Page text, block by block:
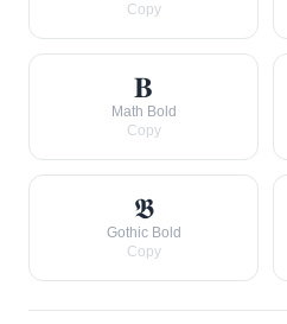
Copy
𝐁
Math Bold
Copy
𝕭
Gothic Bold
Copy